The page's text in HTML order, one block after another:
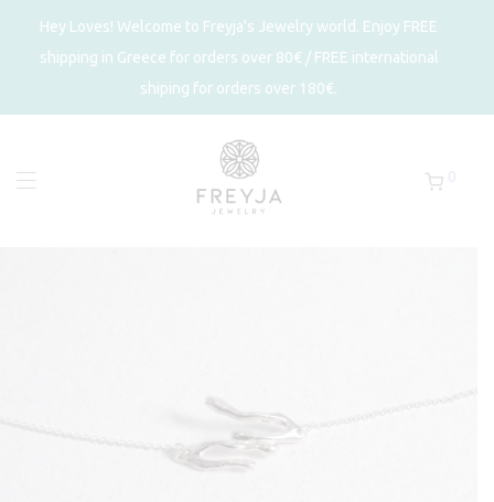
Hey Loves! Welcome to Freyja's Jewelry world. Enjoy FREE
shipping in Greece for orders over 80€ / FREE international
shiping for orders over 180€.